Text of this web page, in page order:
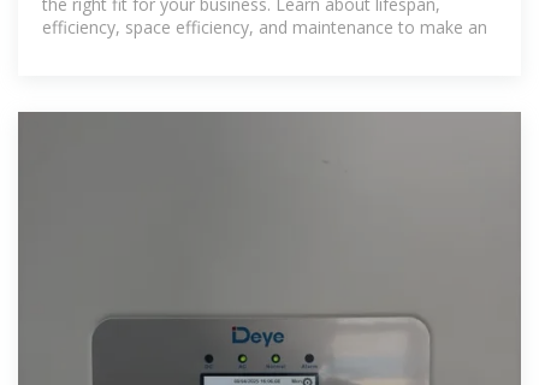
efficiency, space efficiency, and maintenance to make an